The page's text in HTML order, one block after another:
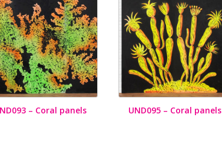
– Coral panels UND095 – Coral panels